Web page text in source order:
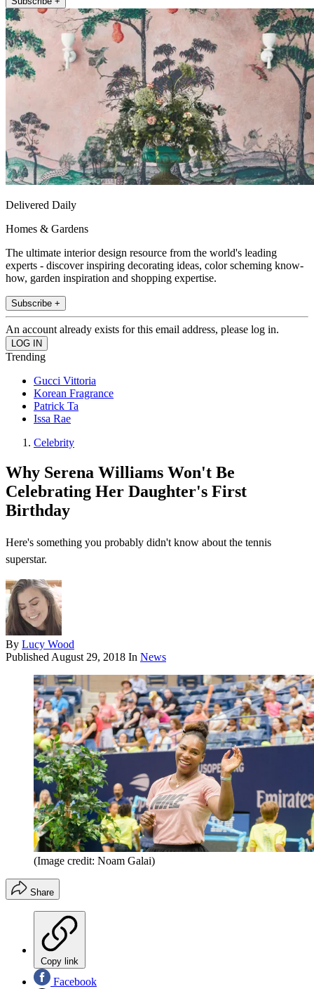
Delivered Daily
Homes & Gardens
The ultimate interior design resource from the world's leading
experts - discover inspiring decorating ideas, color scheming know-
how, garden inspiration and shopping expertise.
Subscribe +
An account already exists for this email address, please log in.
Trending
Gucci Vittoria
Korean Fragrance
Patrick Ta
Issa Rae
Celebrity
Why Serena Williams Won't Be
Celebrating Her Daughter's First
Birthday
Here's something you probably didn't know about the tennis
superstar.
By Lucy Wood
Published August 29, 2018 In News
(Image credit: Noam Galai)
Share
Copy link
Facebook